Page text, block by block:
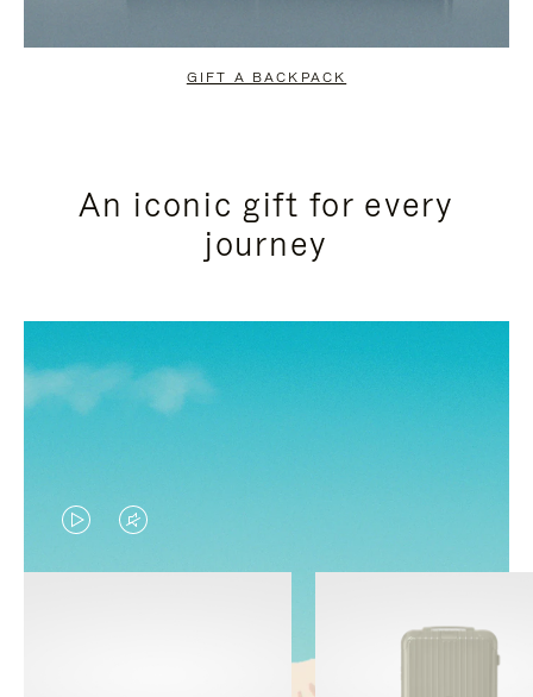
GIFT A BACKPACK
An iconic gift for every
journey
VIDEO
IS
VIDEO
IS